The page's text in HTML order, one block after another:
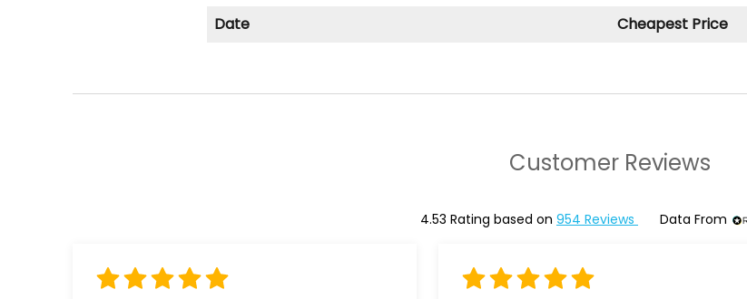
Date Cheapest Price
Customer Reviews
4.53 Rating based on 954 Reviews Data From